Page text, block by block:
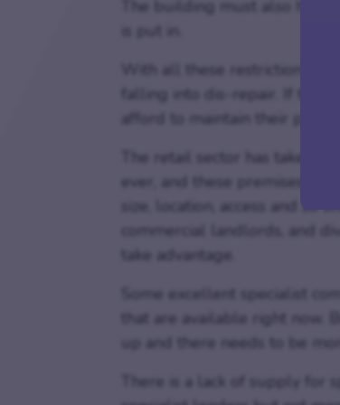
The building must also
With all these restrictions,
falling into dis-repair. If the
afford to maintain their
The retail sector has taken
ever, and these premises do
size, location, access and
commercial landlords, and
take advantage.
Some excellent specialist
that are available right now.
up and there needs to be
There is a lack of supply for